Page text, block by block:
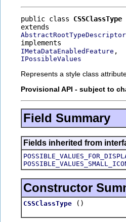
public class CSSClassType
AbstractRootTypeDescriptor
IMetaDataEnabledFeature
IPossibleValues
Represents a style class
Provisional API - subject to
Field Summary
Fields inherited from
Constructor
CSSClassType ()